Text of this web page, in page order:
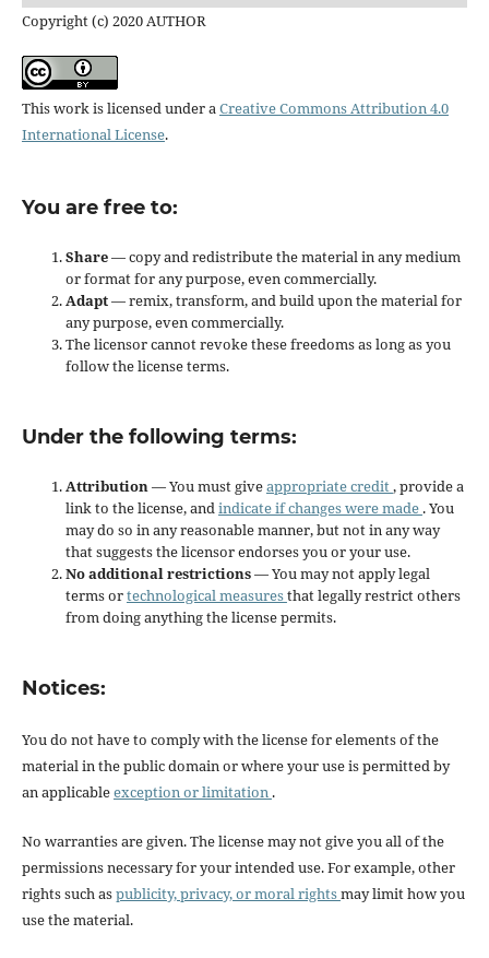
Copyright (c) 2020 AUTHOR
This work is licensed under aCreative Commons Attribution 4.0
International License.
You are free to:
Share— copy and redistribute the material in any medium
or format for any purpose, even commercially.
Adapt— remix, transform, and build upon the material for
any purpose, even commercially.
The licensor cannot revoke these freedoms as long as you
follow the license terms.
Under the following terms:
Attribution— You must giveappropriate credit, provide a
link to the license, andindicate if changes were made . You
may do so in any reasonable manner, but not in any way
that suggests the licensor endorses you or your use.
No additional restrictions— You may not apply legal
terms ortechnological measuresthat legally restrict others
from doing anything the license permits.
Notices:
You do not have to comply with the license for elements of the
material in the public domain or where your use is permitted by
an applicableexception or limitation .
No warranties are given. The license may not give you all of the
permissions necessary for your intended use. For example, other
rights such aspublicity, privacy, or moral rightsmay limit how you
use the material.